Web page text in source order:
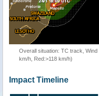
Overall situation: TC track,
km/h, Red:>118 km/h)
Impact Timeline